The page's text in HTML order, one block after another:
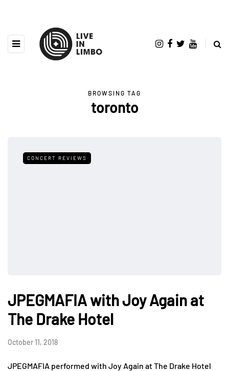
BROWSING TAG
toronto
CONCERT REVIEWS
JPEGMAFIA with Joy Again at
The Drake Hotel
October 11, 2018
JPEGMAFIA performed with Joy Again at The Drake Hotel